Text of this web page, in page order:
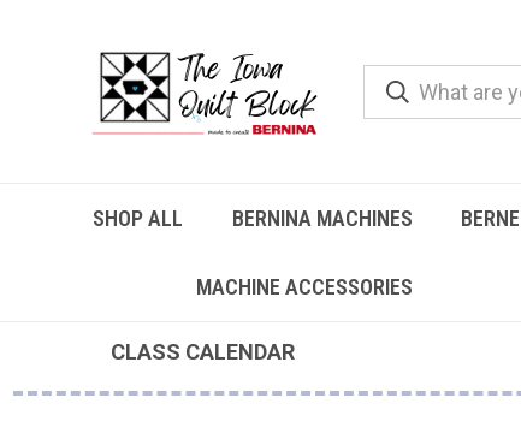
SHOP ALL BERNINA MACHINES
MACHINE ACCESSORIES
CLASS CALENDAR